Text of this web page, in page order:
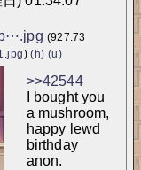
(927.73
) (h) (u)
>>42544
I bought you
a mushroom,
happy lewd
birthday
anon.